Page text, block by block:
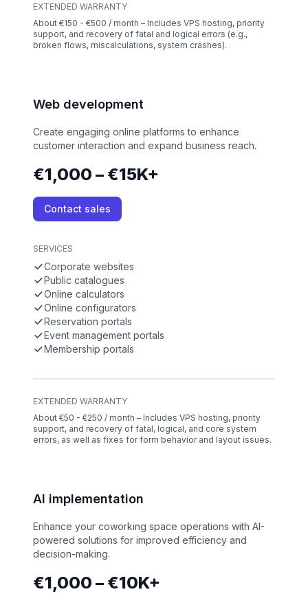
EXTENDED WARRANTY
About €150 - €500 / month – Includes VPS hosting, priority
support, and recovery of fatal and logical errors (e.g.,
broken flows, miscalculations, system crashes).
Web development
Create engaging online platforms to enhance
customer interaction and expand business reach.
€1,000 – €15K+
Contact sales
SERVICES
Corporate websites
Public catalogues
Online calculators
Online configurators
Reservation portals
Event management portals
Membership portals
EXTENDED WARRANTY
About €50 - €250 / month – Includes VPS hosting, priority
support, and recovery of fatal, logical, and core system
errors, as well as fixes for form behavior and layout issues.
AI implementation
Enhance your coworking space operations with AI-
powered solutions for improved efficiency and
decision-making.
€1,000 – €10K+